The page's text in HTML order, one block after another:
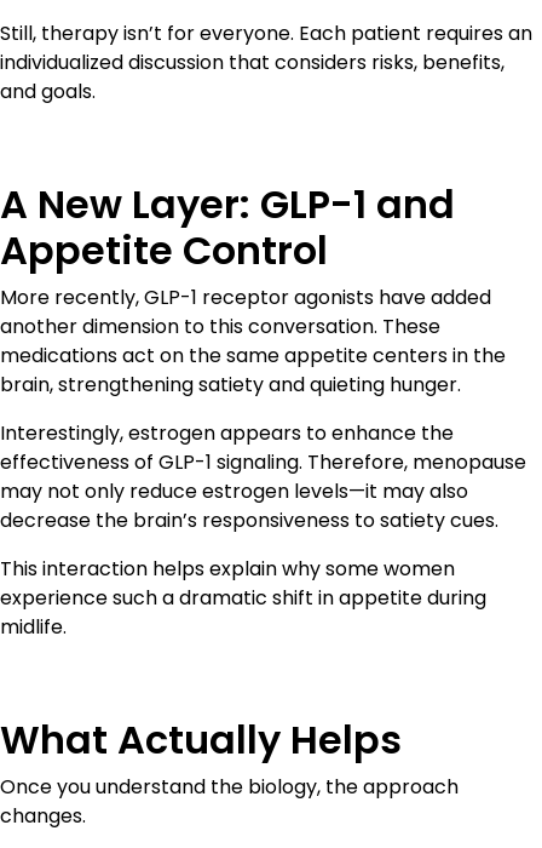
Still, therapy isn’t for everyone. Each patient requires an
individualized discussion that considers risks, benefits,
and goals.
A New Layer: GLP-1 and
Appetite Control
More recently, GLP-1 receptor agonists have added
another dimension to this conversation. These
medications act on the same appetite centers in the
brain, strengthening satiety and quieting hunger.
Interestingly, estrogen appears to enhance the
effectiveness of GLP-1 signaling. Therefore, menopause
may not only reduce estrogen levels—it may also
decrease the brain’s responsiveness to satiety cues.
This interaction helps explain why some women
experience such a dramatic shift in appetite during
midlife.
What Actually Helps
Once you understand the biology, the approach
changes.